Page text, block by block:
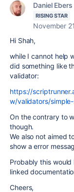
Daniel Ebers
RISING STAR
November
Hi Shah,
while I cannot help
did something like
validator:
https://
w/validators/
On the contrary to
though.
We also not aimed
show a error
Probably this
linked
Cheers,